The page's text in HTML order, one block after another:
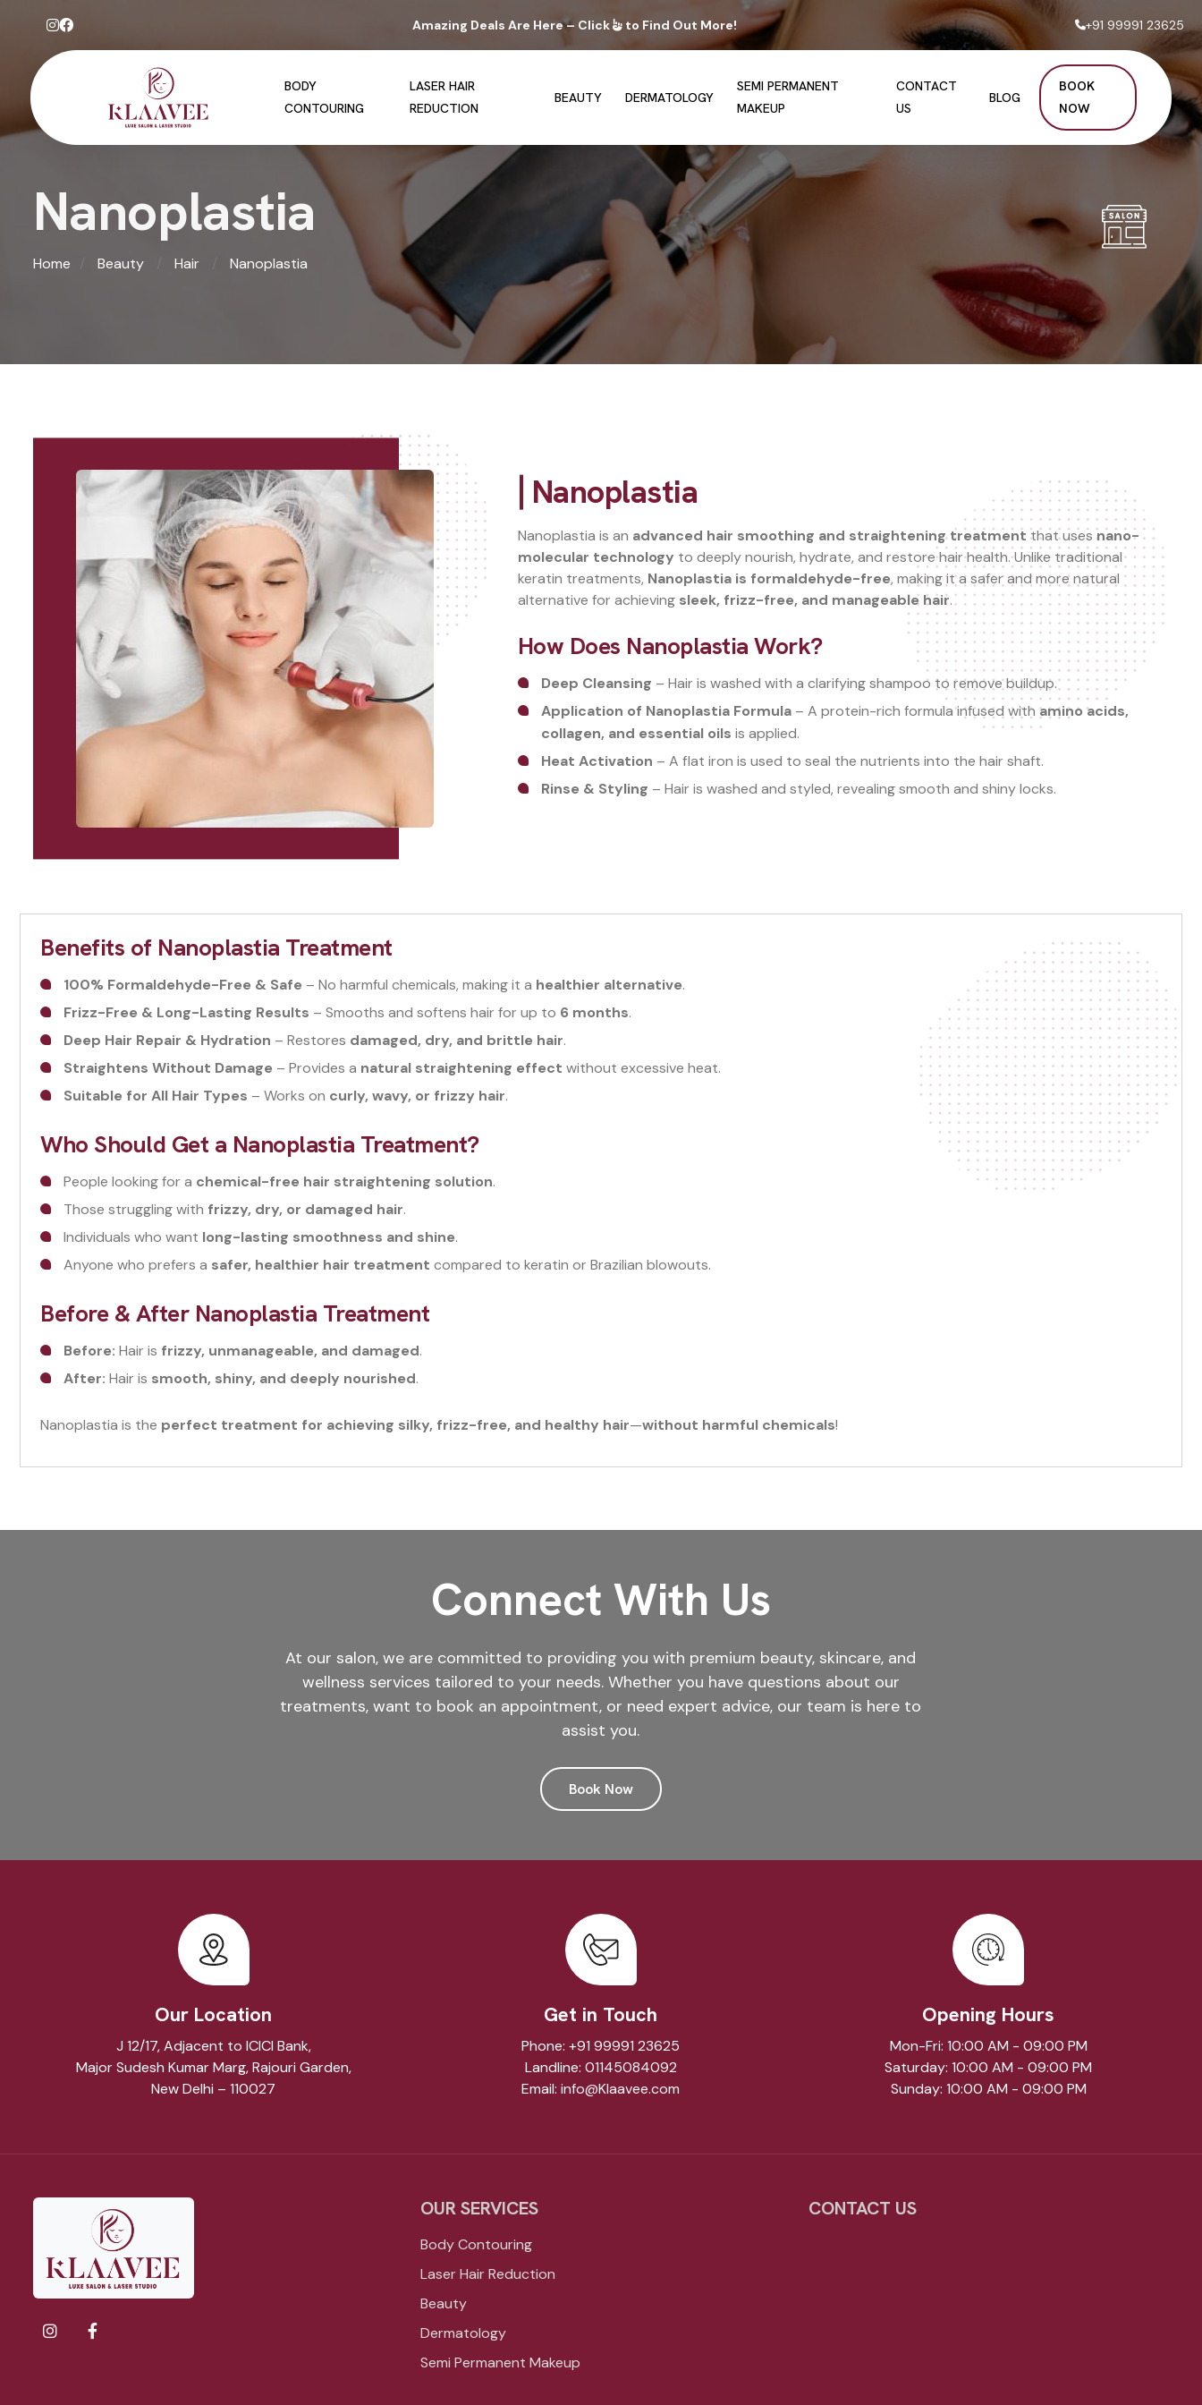
Amazing Deals Are Here – Click to Find Out More! +91 99991 23625
BODY
CONTOURING
LASER HAIR
REDUCTION
BEAUTY DERMATOLOGY
SEMI PERMANENT
MAKEUP
CONTACT
US
BLOG
BOOK
NOW
Nanoplastia
Home Beauty Hair Nanoplastia
Nanoplastia
Nanoplastia is an advanced hair smoothing and straightening treatment that usesnano-
molecular technology to deeply nourish, hydrate, and restore hair health. Unlike traditional
keratin treatments, Nanoplastia is formaldehyde-free, making it a safer and more natural
alternative for achieving sleek, frizz-free, and manageable hair.
How Does Nanoplastia Work?
Deep Cleansing – Hair is washed with a clarifying shampoo to remove buildup.
Application of Nanoplastia Formula– A protein-rich formula infused with amino acids,
collagen, and essential oils is applied.
Heat Activation – A flat iron is used to seal the nutrients into the hair shaft.
Rinse & Styling – Hair is washed and styled, revealing smooth and shiny locks.
Benefits of Nanoplastia Treatment
100% Formaldehyde-Free & Safe – No harmful chemicals, making it a healthier alternative.
Frizz-Free & Long-Lasting Results – Smooths and softens hair for up to 6 months.
Deep Hair Repair & Hydration – Restores damaged, dry, and brittle hair.
Straightens Without Damage – Provides a natural straightening effect without excessive heat.
Suitable for All Hair Types – Works on curly, wavy, or frizzy hair.
Who Should Get a Nanoplastia Treatment?
People looking for a chemical-free hair straightening solution.
Those struggling with frizzy, dry, or damaged hair.
Individuals who want long-lasting smoothness and shine.
Anyone who prefers a safer, healthier hair treatment compared to keratin or Brazilian blowouts.
Before & After Nanoplastia Treatment
Before: Hair is frizzy, unmanageable, and damaged.
After: Hair is smooth, shiny, and deeply nourished.
Nanoplastia is the perfect treatment for achieving silky, frizz-free, and healthy hair—without harmful chemicals!
Connect With Us
At our salon, we are committed to providing you with premium beauty, skincare, and
wellness services tailored to your needs. Whether you have questions about our
treatments, want to book an appointment, or need expert advice, our team is here to
assist you.
Book Now
Our Location
J 12/17, Adjacent to ICICI Bank,
Major Sudesh Kumar Marg, Rajouri Garden,
New Delhi – 110027
Get in Touch
Phone:+91 99991 23625
Landline: 01145084092
Email:info@Klaavee.com
Opening Hours
Mon-Fri: 10:00 AM - 09:00 PM
Saturday: 10:00 AM - 09:00 PM
Sunday: 10:00 AM - 09:00 PM
OUR SERVICES
Body Contouring
Laser Hair Reduction
Beauty
Dermatology
Semi Permanent Makeup
CONTACT US